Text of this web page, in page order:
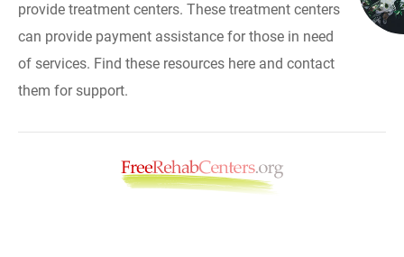
provide treatment centers. These treatment centers
can provide payment assistance for those in need
of services. Find these resources here and contact
them for support.